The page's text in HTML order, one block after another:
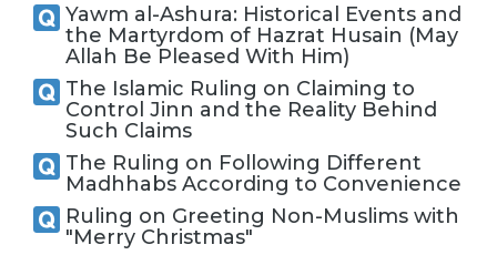
Yawm al-Ashura: Historical Events and
the Martyrdom of Hazrat Husain (May
Allah Be Pleased With Him)
The Islamic Ruling on Claiming to
Control Jinn and the Reality Behind
Such Claims
The Ruling on Following Different
Madhhabs According to Convenience
Ruling on Greeting Non-Muslims with
"Merry Christmas"